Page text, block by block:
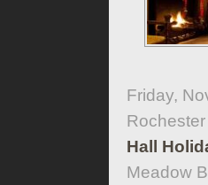
Friday,
Hall
Meadow